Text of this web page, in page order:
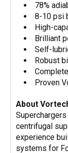
78%
8-10 psi
High-
Brilliant
Self-
Robust
Proven
About
centrifugal
experience
systems for